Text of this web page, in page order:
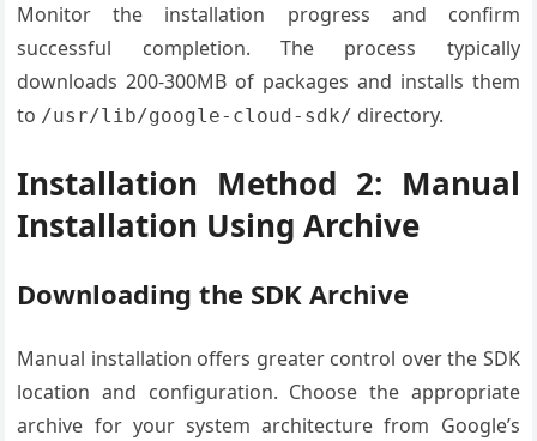
Monitor the installation progress and confirm
successful completion. The process typically
downloads 200-300MB of packages and installs them
to /usr/lib/google-cloud-sdk/ directory.
Installation Method 2: Manual
Installation Using Archive
Downloading the SDK Archive
Manual installation offers greater control over the SDK
location and configuration. Choose the appropriate
archive for your system architecture from Google’s